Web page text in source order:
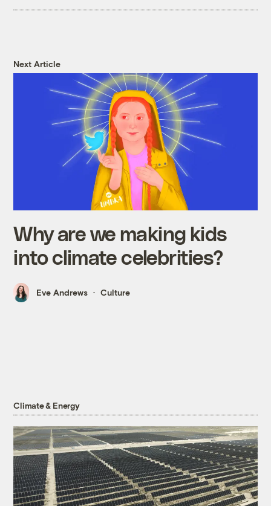
Next Article
Why are we making kids
into climate celebrities?
Eve Andrews Culture
Climate & Energy